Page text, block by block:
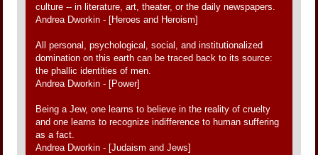
culture -- in literature, art, theater, or the daily newspapers.
Andrea Dworkin - [Heroes and Heroism]
All personal, psychological, social, and institutionalized
domination on this earth can be traced back to its source:
the phallic identities of men.
Andrea Dworkin - [Power]
Being a Jew, one learns to believe in the reality of cruelty
and one learns to recognize indifference to human suffering
as a fact.
Andrea Dworkin - [Judaism and Jews]